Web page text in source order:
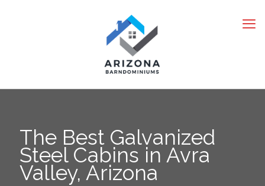
The Best Galvanized
Steel Cabins in Avra
Valley, Arizona